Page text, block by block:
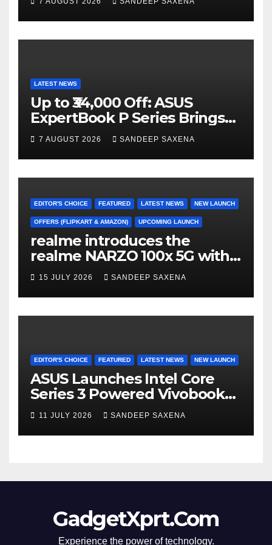
el
Home Portfolio
LATEST NEWS
Up to ₹34,000 Off: ASUS
ExpertBook P Series Brings
AI Power & Military-Grade
Durability to Flipkart’s
Freedom Sale 2026
7 AUGUST 2026 SANDEEP SAXENA
EDITOR'S CHOICE FEATURED LATEST NEWS NEW LAUNCH
OFFERS (FLIPKART & AMAZON) UPCOMING LAUNCH
realme introduces the
realme NARZO 100x 5G with
the Segment’s Biggest
8000mAh Battery starting at
INR 18,499
15 JULY 2026 SANDEEP SAXENA
EDITOR'S CHOICE FEATURED LATEST NEWS NEW LAUNCH
ASUS Launches Intel Core
Series 3 Powered Vivobook
14 and Vivobook 15 AI PCs in
India
11 JULY 2026 SANDEEP SAXENA
GadgetXprt.Com
Experience the power of technology.